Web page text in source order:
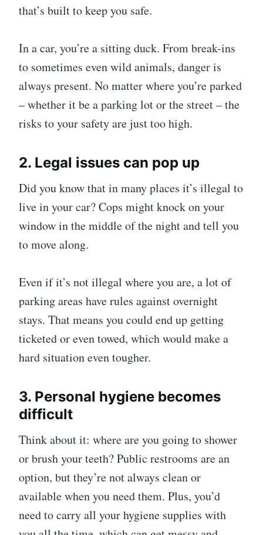
that’s built to keep you safe.
In a car, you’re a sitting duck. From break-ins
to sometimes even wild animals, danger is
always present. No matter where you’re parked
– whether it be a parking lot or the street – the
risks to your safety are just too high.
2. Legal issues can pop up
Did you know that in many places it’s illegal to
live in your car? Cops might knock on your
window in the middle of the night and tell you
to move along.
Even if it’s not illegal where you are, a lot of
parking areas have rules against overnight
stays. That means you could end up getting
ticketed or even towed, which would make a
hard situation even tougher.
3. Personal hygiene becomes
difficult
Think about it: where are you going to shower
or brush your teeth? Public restrooms are an
option, but they’re not always clean or
available when you need them. Plus, you’d
need to carry all your hygiene supplies with